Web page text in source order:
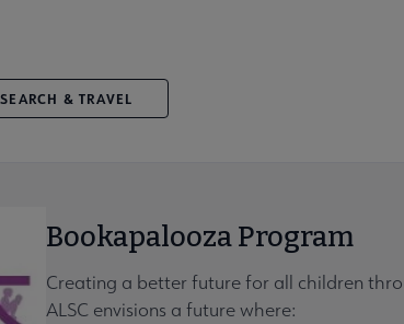
& TRAVEL
Bookapalooza Program
Creating a better future for all children
ALSC envisions a future where: